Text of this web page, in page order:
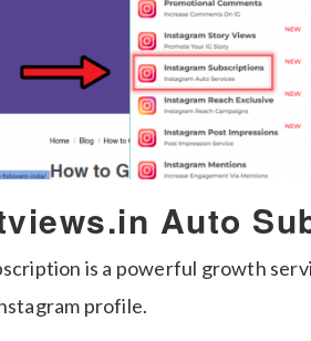
Auto
is a powerful growth
profile.